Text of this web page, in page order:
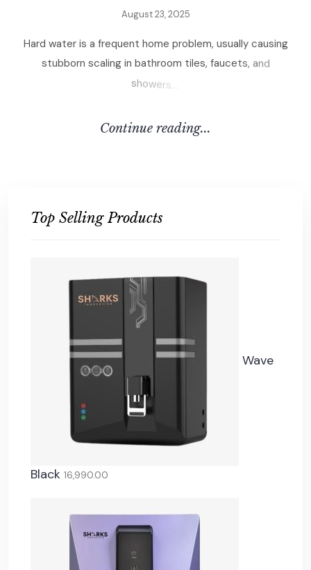
August 23, 2025
Hard water is a frequent home problem, usually causing
stubborn scaling in bathroom tiles, faucets, and
showers
CONTINUE READING...
Top Selling Products
Wave
Black 16,990.00